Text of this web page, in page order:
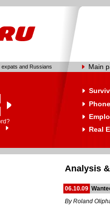
and Russians Main
Real
Analysis
06.10.09
By Roland